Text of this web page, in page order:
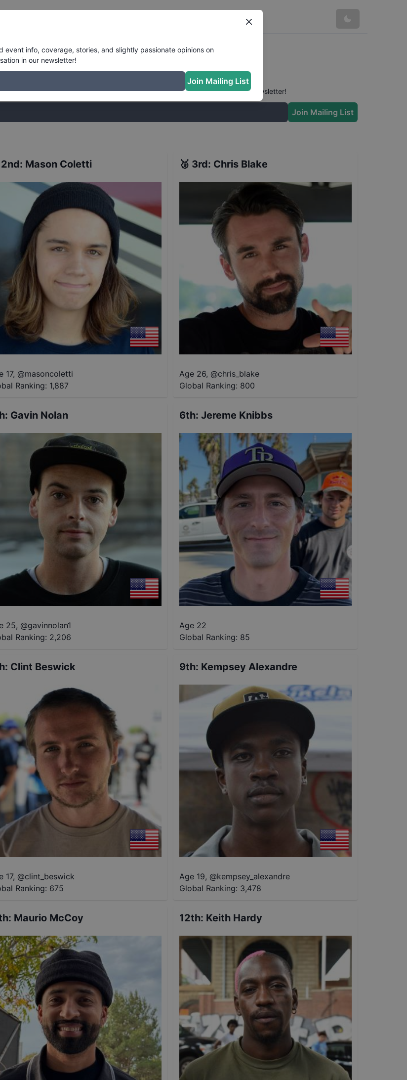
Results
slightly passionate opinions on skateboarding. Join the conversation in our newsletter!
Join Mailing List
2nd: Mason Coletti
17, @masoncoletti
Ranking: 1,887
🥉 3rd: Chris Blake
Age 26, @chris_blake
Global Ranking: 800
: Gavin Nolan
25, @gavinnolan1
Ranking: 2,206
6th: Jereme Knibbs
Age 22
Global Ranking: 85
: Clint Beswick
17, @clint_beswick
Ranking: 675
9th: Kempsey Alexandre
Age 19, @kempsey_alexandre
Global Ranking: 3,478
: Maurio McCoy 12th: Keith Hardy
event info, coverage, stories, and slightly passionate opinions on
in our newsletter!
Join Mailing List